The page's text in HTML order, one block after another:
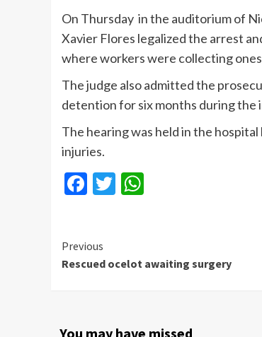
On Thursday in the auditorium of
Xavier Flores legalized the arrest
where workers were collecting
The judge also admitted the
detention for six months during the
The hearing was held in the
injuries.
Facebook
Twitter
Continue
Reading
Previous
Rescued ocelot awaiting surgery
You may have missed